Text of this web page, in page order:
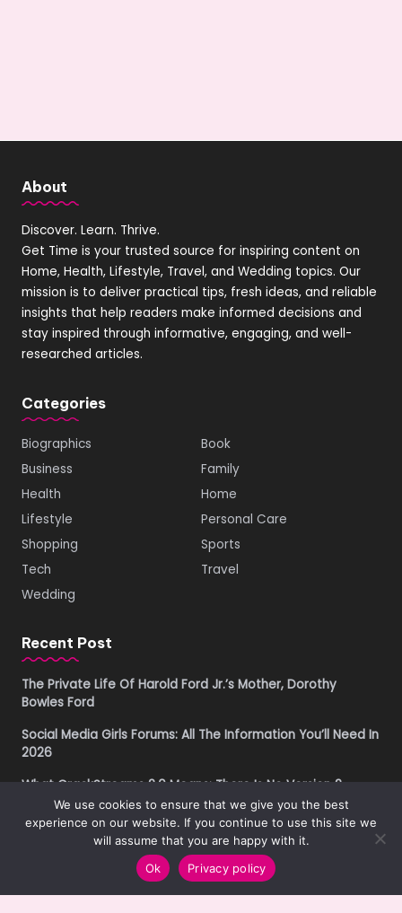
About
Discover. Learn. Thrive.
Get Time is your trusted source for inspiring content on
Home, Health, Lifestyle, Travel, and Wedding topics. Our
mission is to deliver practical tips, fresh ideas, and reliable
insights that help readers make informed decisions and
stay inspired through informative, engaging, and well-
researched articles.
Categories
Biographics
Book
Business
Family
Health
Home
Lifestyle
Personal Care
Shopping
Sports
Tech
Travel
Wedding
Recent Post
The Private Life Of Harold Ford Jr.’s Mother, Dorothy
Bowles Ford
Social Media Girls Forums: All The Information You’ll Need In
2026
What CrackStreams 2.0 Means: There Is No Version 2
Buying Property in Costa Rica as a Foreigner in 2026: A
Practical Due Diligence Guide
We use cookies to ensure that we give you the best
experience on our website. If you continue to use this site we
will assume that you are happy with it.
Ok
Privacy policy